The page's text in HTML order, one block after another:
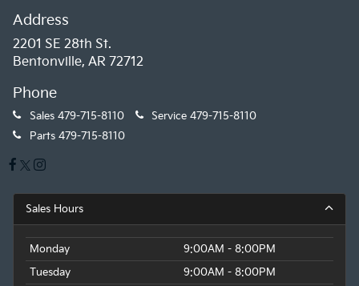
Address
2201 SE 28th St.
Bentonville, AR 72712
Phone
Sales 479-715-8110 Service 479-715-8110
Parts 479-715-8110
Sales Hours
Monday
9:00AM - 8:00PM
Tuesday
9:00AM - 8:00PM